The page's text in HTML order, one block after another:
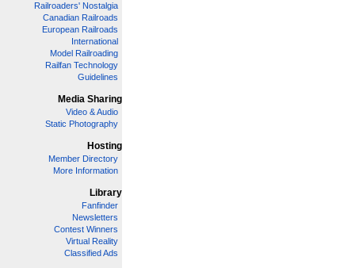
Railroaders' Nostalgia
Canadian Railroads
European Railroads
International
Model Railroading
Railfan Technology
Guidelines
Media Sharing
Video & Audio
Static Photography
Hosting
Member Directory
More Information
Library
Fanfinder
Newsletters
Contest Winners
Virtual Reality
Classified Ads